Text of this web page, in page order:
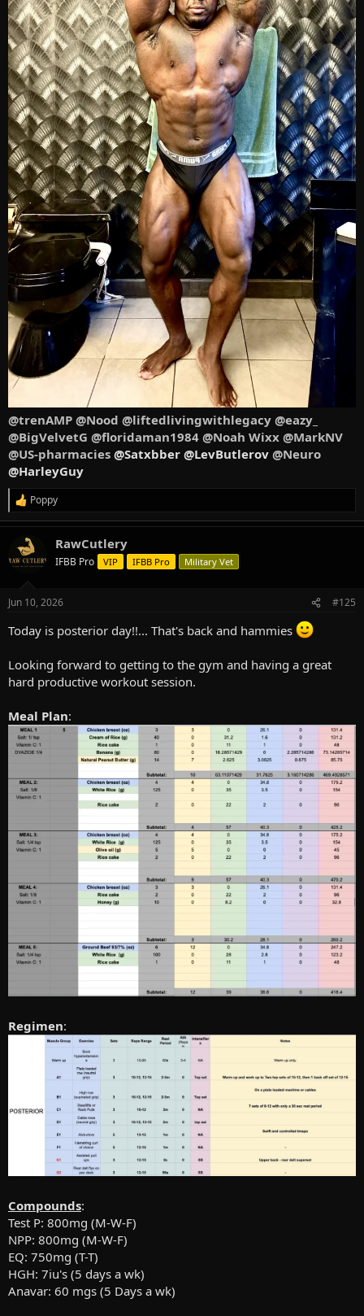
@trenAMP @Nood @liftedlivingwithlegacy @eazy_
@BigVelvetG @floridaman1984 @Noah Wixx @MarkNV
@US-pharmacies @Satxbber @LevButlerov @Neuro
@HarleyGuy
R
e
a
c
t
i
s
Poppy
RawCutlery
IFBB Pro VIP IFBB Pro Military Vet
Jun 10, 2026 #125
Today is posterior day!!... That's back and hammies
Looking forward to getting to the gym and having a great
hard productive workout session.
Meal Plan:
Regimen:
Compounds:
Test P: 800mg (M-W-F)
NPP: 800mg (M-W-F)
EQ: 750mg (T-T)
HGH: 7iu's (5 days a wk)
Anavar: 60 mgs (5 Days a wk)